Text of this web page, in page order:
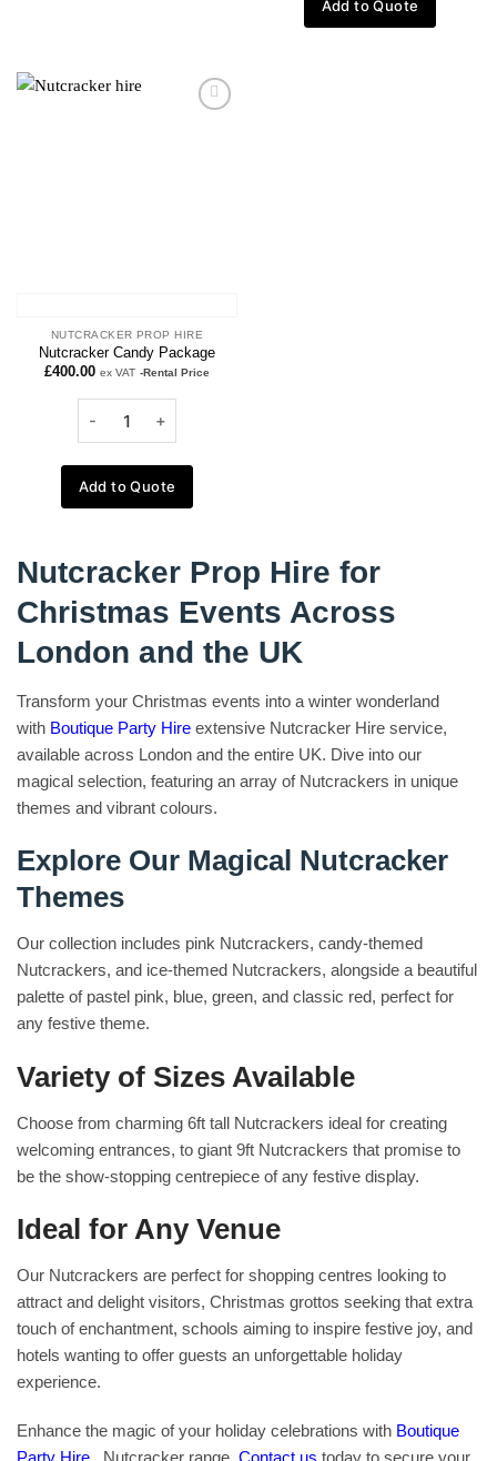
Add to Quote
Add to
NUTCRACKER PROP HIRE
Nutcracker Candy Package
£400.00 ex VAT -Rental Price
Add to Quote
Nutcracker Prop Hire for
Christmas Events Across
London and the UK
Transform your Christmas events into a winter wonderland
with Boutique Party Hire extensive Nutcracker Hire service,
available across London and the entire UK. Dive into our
magical selection, featuring an array of Nutcrackers in unique
themes and vibrant colours.
Explore Our Magical Nutcracker
Themes
Our collection includes pink Nutcrackers, candy-themed
Nutcrackers, and ice-themed Nutcrackers, alongside a beautiful
palette of pastel pink, blue, green, and classic red, perfect for
any festive theme.
Variety of Sizes Available
Choose from charming 6ft tall Nutcrackers ideal for creating
welcoming entrances, to giant 9ft Nutcrackers that promise to
be the show-stopping centrepiece of any festive display.
Ideal for Any Venue
Our Nutcrackers are perfect for shopping centres looking to
attract and delight visitors, Christmas grottos seeking that extra
touch of enchantment, schools aiming to inspire festive joy, and
hotels wanting to offer guests an unforgettable holiday
experience.
Enhance the magic of your holiday celebrations with Boutique
Party Hire
Nutcracker range. Contact us today to secure your